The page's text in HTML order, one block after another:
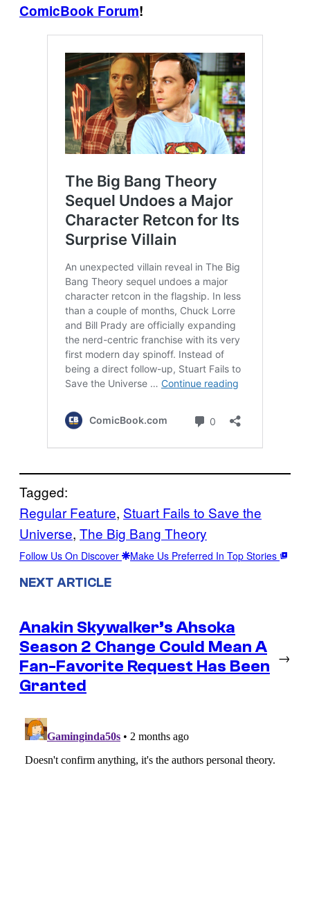
ComicBook Forum!
Tagged:
Regular Feature, Stuart Fails to Save the
Universe, The Big Bang Theory
Follow Us On Discover Make Us Preferred In Top Stories
NEXT ARTICLE
Anakin Skywalker’s Ahsoka
Season 2 Change Could Mean A
Fan-Favorite Request Has Been
Granted
→